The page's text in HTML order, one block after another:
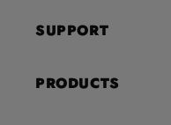
SUPPORT
PRODUCTS